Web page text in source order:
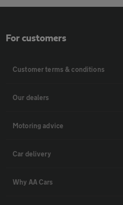
For customers
Customer terms & conditions
Our dealers
Motoring advice
Car delivery
Why AA Cars